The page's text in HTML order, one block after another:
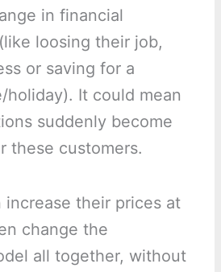
in financial
loosing their job,
or saving for a
holiday). It could mean
suddenly become
these customers.
increase their prices at
change the
all together, without